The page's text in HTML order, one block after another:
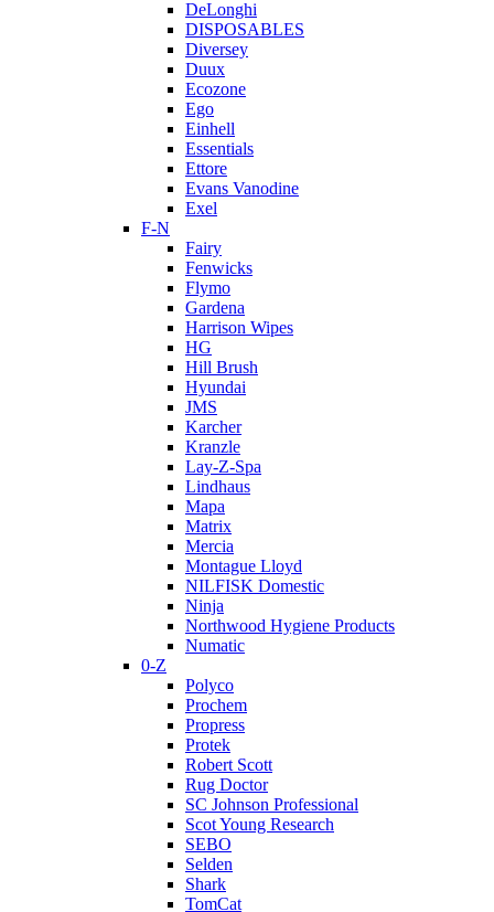
DeLonghi
DISPOSABLES
Diversey
Duux
Ecozone
Ego
Einhell
Essentials
Ettore
Evans Vanodine
Exel
F-N
Fairy
Fenwicks
Flymo
Gardena
Harrison Wipes
HG
Hill Brush
Hyundai
JMS
Karcher
Kranzle
Lay-Z-Spa
Lindhaus
Mapa
Matrix
Mercia
Montague Lloyd
NILFISK Domestic
Ninja
Northwood Hygiene Products
Numatic
0-Z
Polyco
Prochem
Propress
Protek
Robert Scott
Rug Doctor
SC Johnson Professional
Scot Young Research
SEBO
Selden
Shark
TomCat